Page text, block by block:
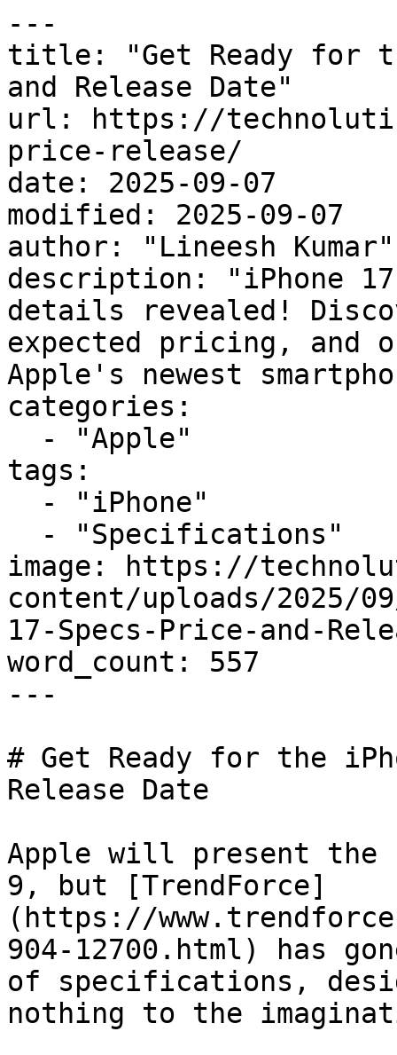
---
title: "Get Ready for
and Release Date"
url: https://
price-release/
date: 2025-09-07
modified: 2025-09-07
author: "Lineesh Kumar"
description: "iPhone
details revealed!
expected pricing,
Apple's newest
categories:
tags:
image: https://
content/uploads/2025/
17-Specs-Price-and-
word_count: 557
---
# Get Ready for the
Release Date
Apple will present the
9, but [TrendForce]
(https://
904-12700.html) has
of specifications,
nothing to the